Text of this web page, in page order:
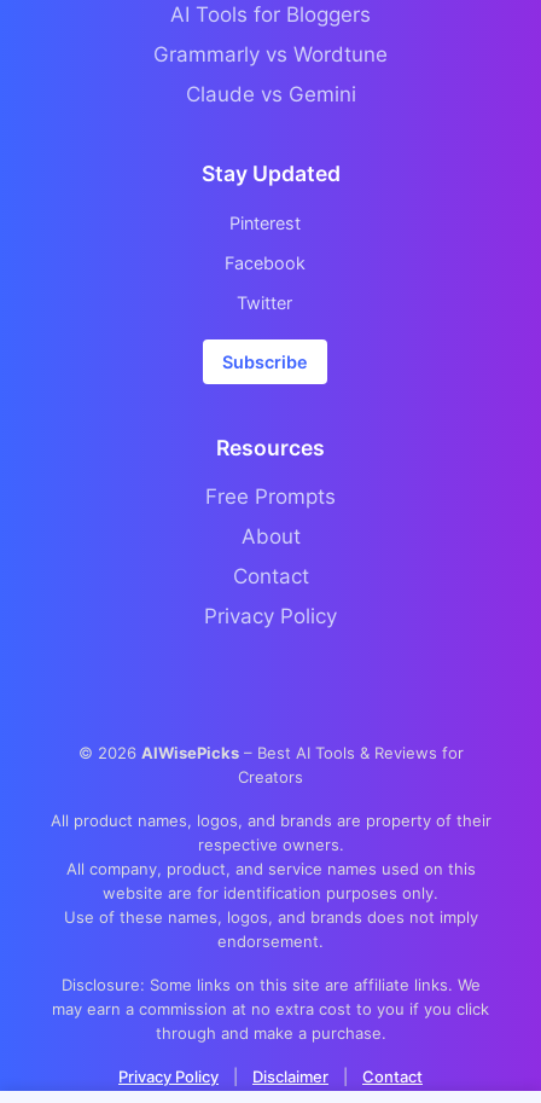
AI Tools for Bloggers
Grammarly vs Wordtune
Claude vs Gemini
Stay Updated
Pinterest
Facebook
Twitter
Subscribe
Resources
Free Prompts
About
Contact
Privacy Policy
© 2026 AIWisePicks– Best AI Tools & Reviews for
Creators
All product names, logos, and brands are property of their
respective owners.
All company, product, and service names used on this
website are for identification purposes only.
Use of these names, logos, and brands does not imply
endorsement.
Disclosure: Some links on this site are affiliate links. We
may earn a commission at no extra cost to you if you click
through and make a purchase.
Privacy Policy Disclaimer Contact